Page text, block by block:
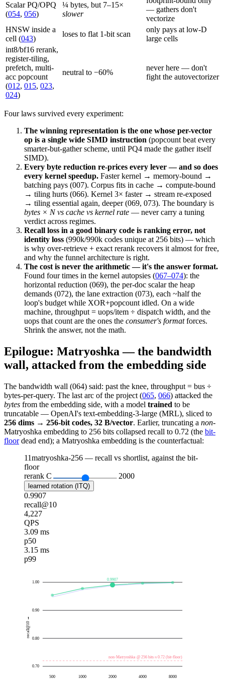
Scalar PQ/OPQ
(054, 056)
¼ bytes, but 7–15×
slower
— gathers don't
vectorize
HNSW inside a
cell (043)
loses to flat 1-bit scan
only pays at low-D
large cells
int8/bf16 rerank,
register-tiling,
prefetch, multi-
acc popcount
(012, 015, 023,
024)
neutral to −60%
never here — don't
fight the autovectorizer
Four laws survived every experiment:
The winning representation is the one whose per-vector
op is a single wide SIMD instruction (popcount beat every
smarter-but-gather scheme, until PQ4 made the gather itself
SIMD).
Every byte reduction re-prices every lever — and so does
every kernel speedup. Faster kernel → memory-bound →
batching pays (007). Corpus fits in cache → compute-bound
→ tiling hurts (066). Kernel 3× faster → stream re-exposed
→ tiling essential again, deeper (069, 073). The boundary is
bytes × N vs cache vs kernel rate — never carry a tuning
verdict across regimes.
Recall loss in a good binary code is ranking error, not
identity loss (990k/990k codes unique at 256 bits) — which
is why over-retrieve + exact rerank recovers it almost for free,
and why the funnel architecture is right.
The cost is never the arithmetic — it's the answer format.
Found four times in the kernel autopsies (067–074): the
horizontal reduction (069), the per-doc scalar the heap
demands (072), the lane extraction (073), each ~half the
loop's budget while XOR+popcount idled. On a wide
machine, throughput = uops/item ÷ dispatch width, and the
uops that count are the ones the consumer's formatforces.
Shrink the answer, not the math.
Epilogue: Matryoshka — the bandwidth
wall, attacked from the embedding side
The bandwidth wall (064) said: past the knee, throughput = bus ÷
bytes-per-query. The last arc of the project (065, 066) attacked the
bytes from the embedding side, with a model trained to be
truncatable — OpenAI's text-embedding-3-large (MRL), sliced to
256 dims → 256-bit codes, 32 B/vector. Earlier, truncating a non-
Matryoshka embedding to 256 bits collapsed recall to 0.72 (the bit-
floordead end); a Matryoshka embedding is the counterfactual:
11matryoshka-256 — recall vs shortlist, against the bit-
floor
rerank C
2000
learned rotation (ITQ)
0.9907
recall@10
4,227
QPS
3.09 ms
p50
3.15 ms
p99
0.70
0.80
0.90
1.00
500 1000 2000 4000 8000
recall@10 →
non-Matryoshka @ 256 bits ≈ 0.72 (bit-floor)
0.9907